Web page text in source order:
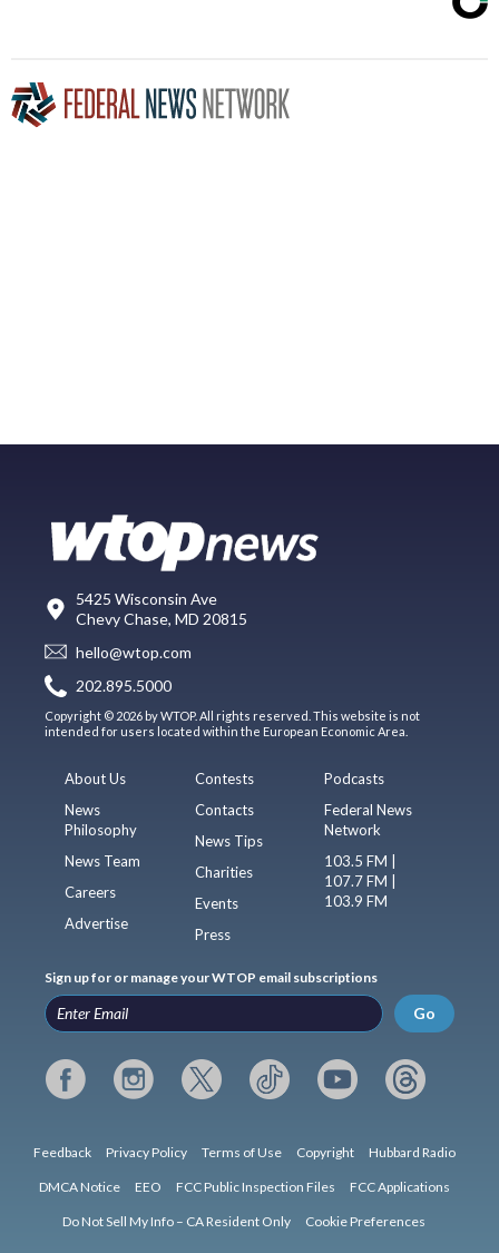
5425 Wisconsin Ave
Chevy Chase, MD 20815
hello@wtop.com
202.895.5000
Copyright © 2026 by WTOP. All rights reserved. This website is not
intended for users located within the European Economic Area.
About Us
News
Philosophy
News Team
Careers
Advertise
Contests
Contacts
News Tips
Charities
Events
Press
Podcasts
Federal News
Network
103.5 FM |
107.7 FM |
103.9 FM
Sign up for or manage your WTOP email subscriptions
Go
Feedback Privacy Policy Terms of Use Copyright Hubbard Radio
DMCA Notice EEO FCC Public Inspection Files FCC Applications
Do Not Sell My Info – CA Resident Only Cookie Preferences